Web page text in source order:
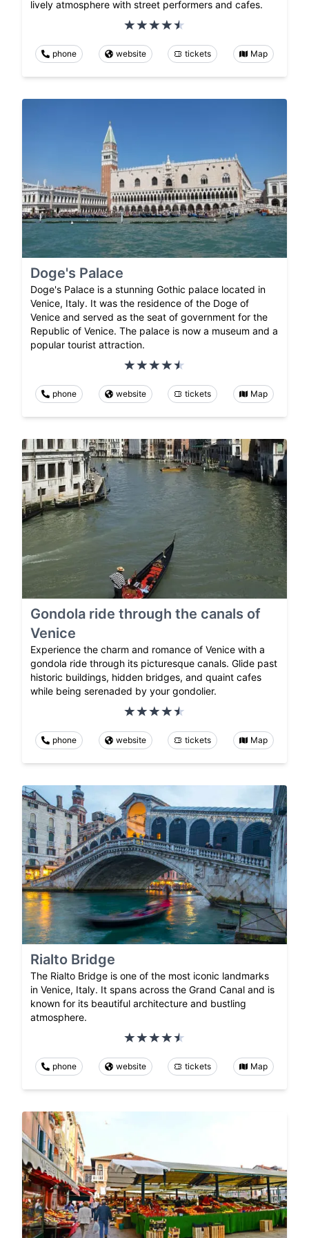
lively atmosphere with street performers and cafes.
phone website tickets Map
Doge's Palace
Doge's Palace is a stunning Gothic palace located in
Venice, Italy. It was the residence of the Doge of
Venice and served as the seat of government for the
Republic of Venice. The palace is now a museum and a
popular tourist attraction.
phone website tickets Map
Gondola ride through the canals of
Venice
Experience the charm and romance of Venice with a
gondola ride through its picturesque canals. Glide past
historic buildings, hidden bridges, and quaint cafes
while being serenaded by your gondolier.
phone website tickets Map
Rialto Bridge
The Rialto Bridge is one of the most iconic landmarks
in Venice, Italy. It spans across the Grand Canal and is
known for its beautiful architecture and bustling
atmosphere.
phone website tickets Map